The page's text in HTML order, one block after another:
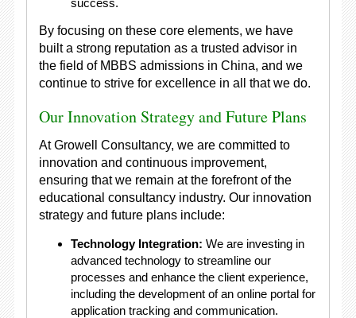
success.
By focusing on these core elements, we have
built a strong reputation as a trusted advisor in
the field of MBBS admissions in China, and we
continue to strive for excellence in all that we do.
Our Innovation Strategy and Future Plans
At Growell Consultancy, we are committed to
innovation and continuous improvement,
ensuring that we remain at the forefront of the
educational consultancy industry. Our innovation
strategy and future plans include:
Technology Integration: We are investing in
advanced technology to streamline our
processes and enhance the client experience,
including the development of an online portal for
application tracking and communication.